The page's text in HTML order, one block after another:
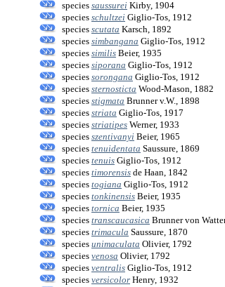
species saussurei Kirby, 1904
species schultzei Giglio-Tos, 1912
species scutata Karsch, 1892
species simbangana Giglio-Tos, 1912
species similis Beier, 1935
species siporana Giglio-Tos, 1912
species sorongana Giglio-Tos, 1912
species sternosticta Wood-Mason, 1882
species stigmata Brunner v.W., 1898
species striata Giglio-Tos, 1917
species striatipes Werner, 1933
species szentivanyi Beier, 1965
species tenuidentata Saussure, 1869
species tenuis Giglio-Tos, 1912
species timorensis de Haan, 1842
species togiana Giglio-Tos, 1912
species tonkinensis Beier, 1935
species tornica Beier, 1935
species transcaucasica Brunner von
species trimacula Saussure, 1870
species unimaculata Olivier, 1792
species venosa Olivier, 1792
species ventralis Giglio-Tos, 1912
species versicolor Henry, 1932